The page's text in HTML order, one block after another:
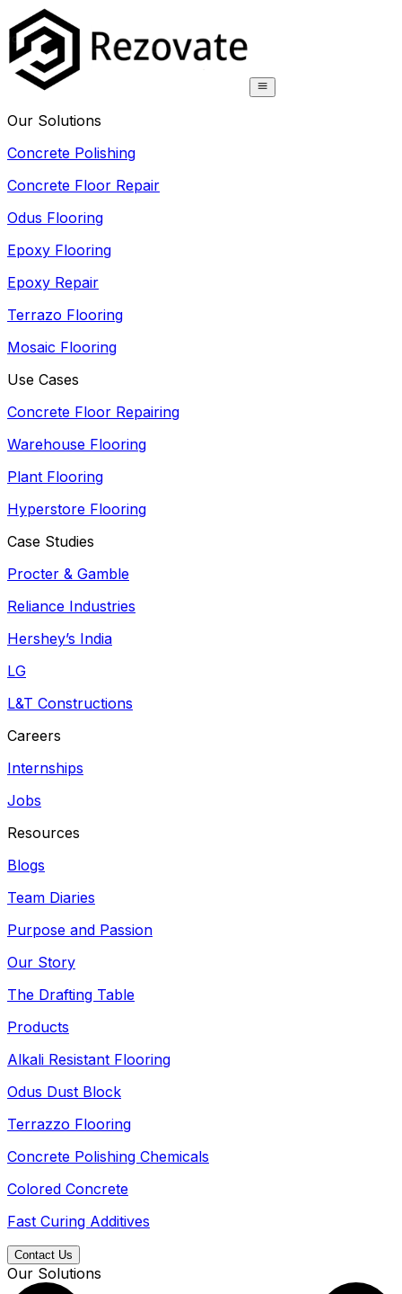
Our Solutions
Concrete Polishing
Concrete Floor Repair
Odus Flooring
Epoxy Flooring
Epoxy Repair
Terrazo Flooring
Mosaic Flooring
Use Cases
Concrete Floor Repairing
Warehouse Flooring
Plant Flooring
Hyperstore Flooring
Case Studies
Procter & Gamble
Reliance Industries
Hershey’s India
LG
L&T Constructions
Careers
Internships
Jobs
Resources
Blogs
Team Diaries
Purpose and Passion
Our Story
The Drafting Table
Products
Alkali Resistant Flooring
Odus Dust Block
Terrazzo Flooring
Concrete Polishing Chemicals
Colored Concrete
Fast Curing Additives
Contact Us
Our Solutions